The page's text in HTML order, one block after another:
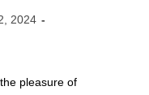
2024
pleasure of